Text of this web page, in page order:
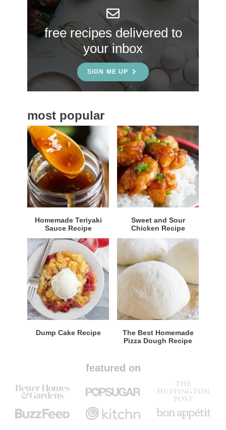
S
i
b
r
free recipes delivered to
your inbox
SIGN ME UP
most popular
Homemade Teriyaki
Sauce Recipe
Sweet and Sour
Chicken Recipe
Dump Cake Recipe
The Best Homemade
Pizza Dough Recipe
featured on